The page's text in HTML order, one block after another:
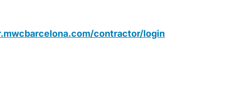
contractor/login